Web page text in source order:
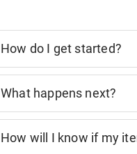
How do I get started?
What happens next?
How will I know if my